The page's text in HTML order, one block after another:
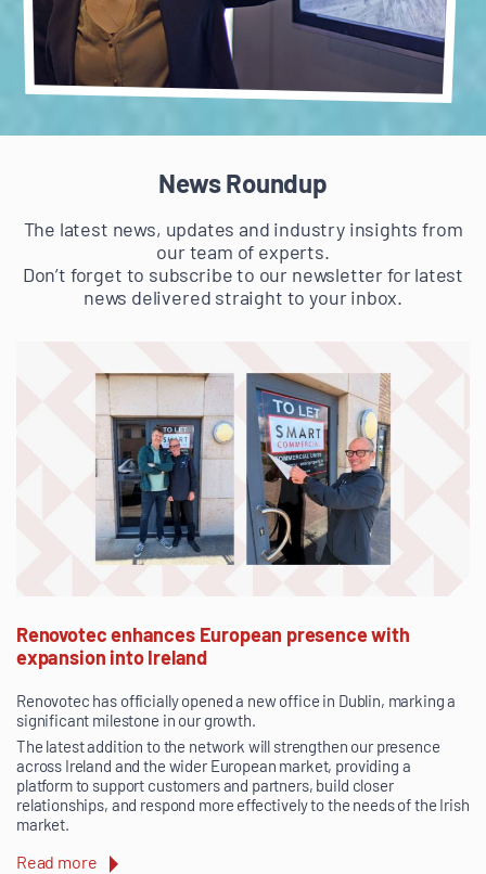
News Roundup
The latest news, updates and industry insights from
our team of experts.
Don’t forget to subscribe to our newsletter for latest
news delivered straight to your inbox.
Renovotec enhances European presence with
expansion into Ireland
Renovotec has officially opened a new office in Dublin, marking a
significant milestone in our growth.
The latest addition to the network will strengthen our presence
across Ireland and the wider European market, providing a
platform to support customers and partners, build closer
relationships, and respond more effectively to the needs of the Irish
market.
Read more